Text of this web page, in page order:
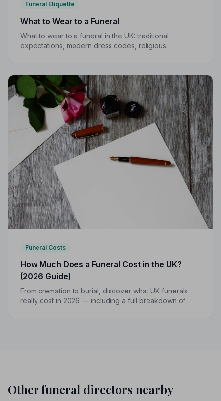
Funeral Etiquette
What to Wear to a Funeral
What to wear to a funeral in the UK: traditional
expectations, modern dress codes, religious
Funeral Costs
How Much Does a Funeral Cost in the UK?
(2026 Guide)
From cremation to burial, discover what UK funerals
really cost in 2026 — including a full breakdown of
Other funeral directors nearby